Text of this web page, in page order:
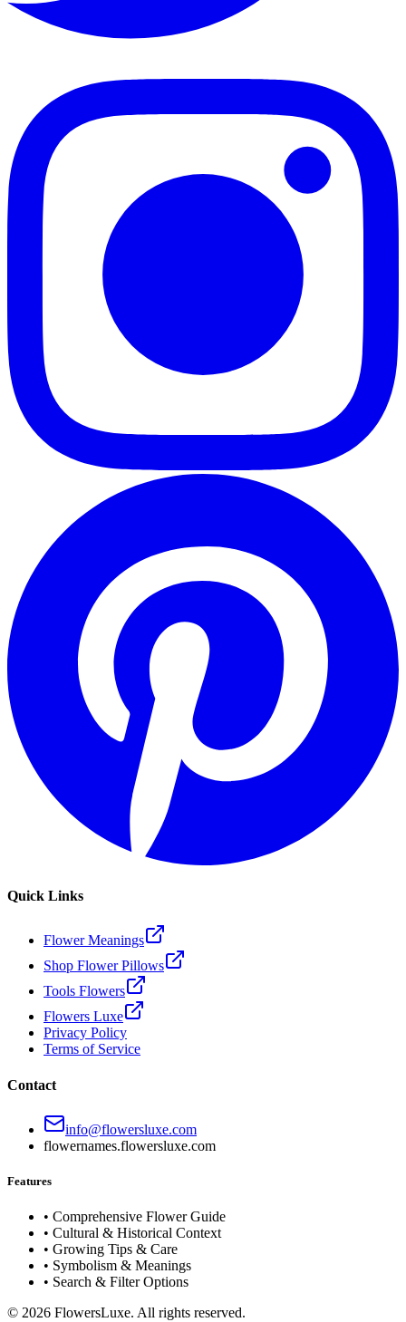
Quick Links
Flower Meanings
Shop Flower Pillows
Tools Flowers
Flowers Luxe
Privacy Policy
Terms of Service
Contact
info@flowersluxe.com
flowernames.flowersluxe.com
Features
• Comprehensive Flower Guide
• Cultural & Historical Context
• Growing Tips & Care
• Symbolism & Meanings
• Search & Filter Options
© 2026 FlowersLuxe. All rights reserved.